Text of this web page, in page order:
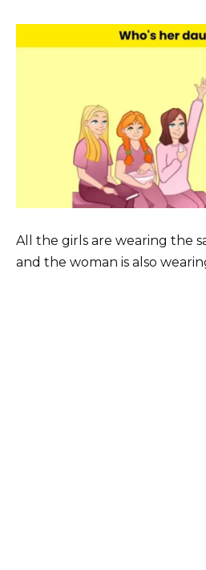
All the girls are wearing the
and the woman is also